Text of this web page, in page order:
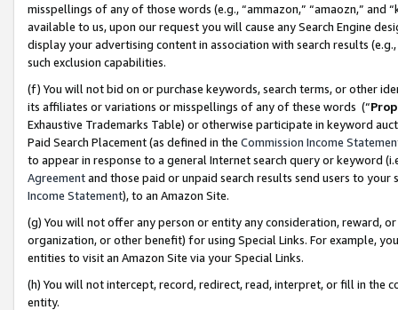
misspellings of any of those words (e.g., “ammazon,” “amaozn,” and
available to us, upon our request you will cause any Search Engine
display your advertising content in association with search results
such exclusion capabilities.
(f) You will not bid on or purchase keywords, search terms, or other
its affiliates or variations or misspellings of any of these words (“
Exhaustive Trademarks Table) or otherwise participate in keyword
Paid Search Placement (as defined in the Commission Income
to appear in response to a general Internet search query or keyword
Agreementand those paid or unpaid search results send users to
Income Statement), to an Amazon Site.
(g) You will not offer any person or entity any consideration, reward,
organization, or other benefit) for using Special Links. For example,
entities to visit an Amazon Site via your Special Links.
(h) You will not intercept, record, redirect, read, interpret, or fill in
entity.